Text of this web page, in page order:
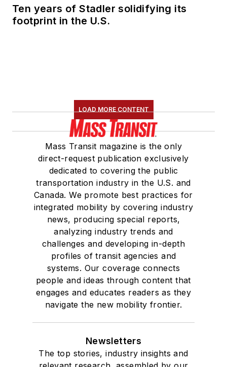
Ten years of Stadler solidifying its
footprint in the U.S.
LOAD MORE CONTENT
Mass Transit magazine is the only
direct-request publication exclusively
dedicated to covering the public
transportation industry in the U.S. and
Canada. We promote best practices for
integrated mobility by covering industry
news, producing special reports,
analyzing industry trends and
challenges and developing in-depth
profiles of transit agencies and
systems. Our coverage connects
people and ideas through content that
engages and educates readers as they
navigate the new mobility frontier.
Newsletters
The top stories, industry insights and